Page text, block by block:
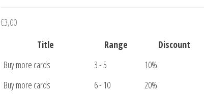
€3,00
Title
Range
Discount
Buy more cards
3 - 5
10%
Buy more cards
6 - 10
20%